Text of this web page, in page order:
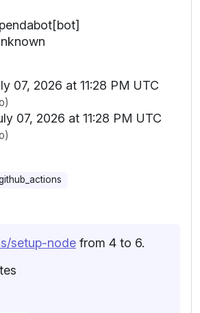
07, 2026 at 11:28 PM UTC
07, 2026 at 11:28 PM UTC
setup-node from 4 to 6.